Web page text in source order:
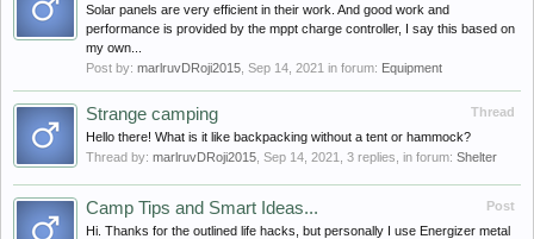
Solar panels are very efficient in their work. And good work and
performance is provided by the mppt charge controller, I say this based on
my own...
Post by: marlruvDRoji2015 Sep 14, 2021 in forum: Equipment
Thread
Strange camping
Hello there! What is it like backpacking without a tent or hammock?
Thread by: marlruvDRoji2015 Sep 14, 2021 , 3 replies, in forum: Shelter
Post
Camp Tips and Smart Ideas...
Hi. Thanks for the outlined life hacks, but personally I use Energizer metal